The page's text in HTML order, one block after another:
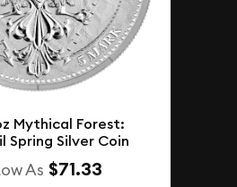
Mythical Forest:
Spring Silver Coin
As $71.33